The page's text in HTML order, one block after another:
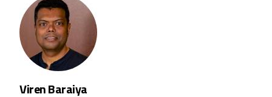
Viren Baraiya